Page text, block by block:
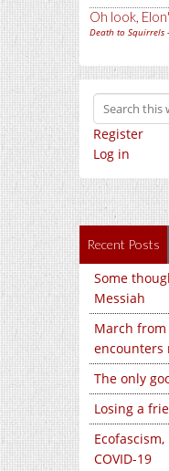
Oh look,
Death to Squirrels
Register
Log in
Recent Posts
Some
Messiah
March from
encounters
The only
Losing a
COVID-19